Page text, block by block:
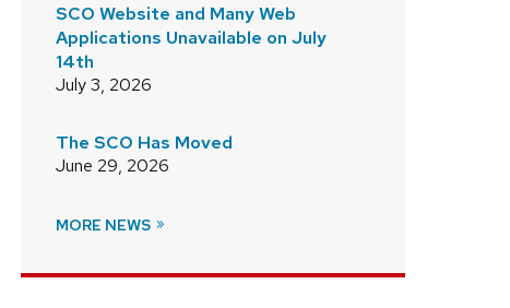
SCO Website and Many Web
Applications Unavailable on July
14th
July 3, 2026
The SCO Has Moved
June 29, 2026
MORE NEWS